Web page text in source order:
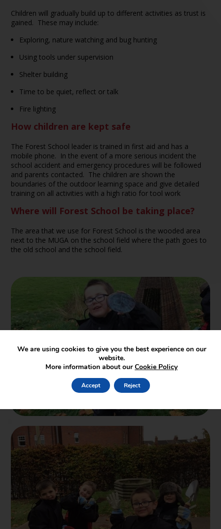
Children will gradually build up to different activities as trust is
gained. These may include:
Exploring, nature watching and bug hunting
Using tools under supervision
Shelter building
Time to be quiet, reflect or talk
Fire lighting
How children are kept safe
The Forest School leader is trained in first aid and has a
mobile phone. In the event of a more serious incident the
school accident and emergency procedures will be followed
and parents contacted. The children are shown the
boundaries of the outdoor learning space and give detailed
training on all activities with a high ratio for tool work
Where will Forest School be taking place?
The area that we use for Forest School is the wooded area
next to the MUGA on the school field where the path goes to
the old school and the school field.
We are using cookies to give you the best experience on our
website.
More information about ourCookie Policy
Accept Reject